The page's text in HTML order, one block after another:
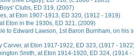
Clubs, ED 319, (2007)
at Eton 1907-1913, ED 320, (1912 - 1919)
Eton in the 1930s, ED 321, (2009)
to Edward Lawson, 1st Baron Burnham, on his
Carver, at Eton 1917-1922, ED 323, (1917 -
Smith, at Eton 1914-1920, ED 324, (1914 -